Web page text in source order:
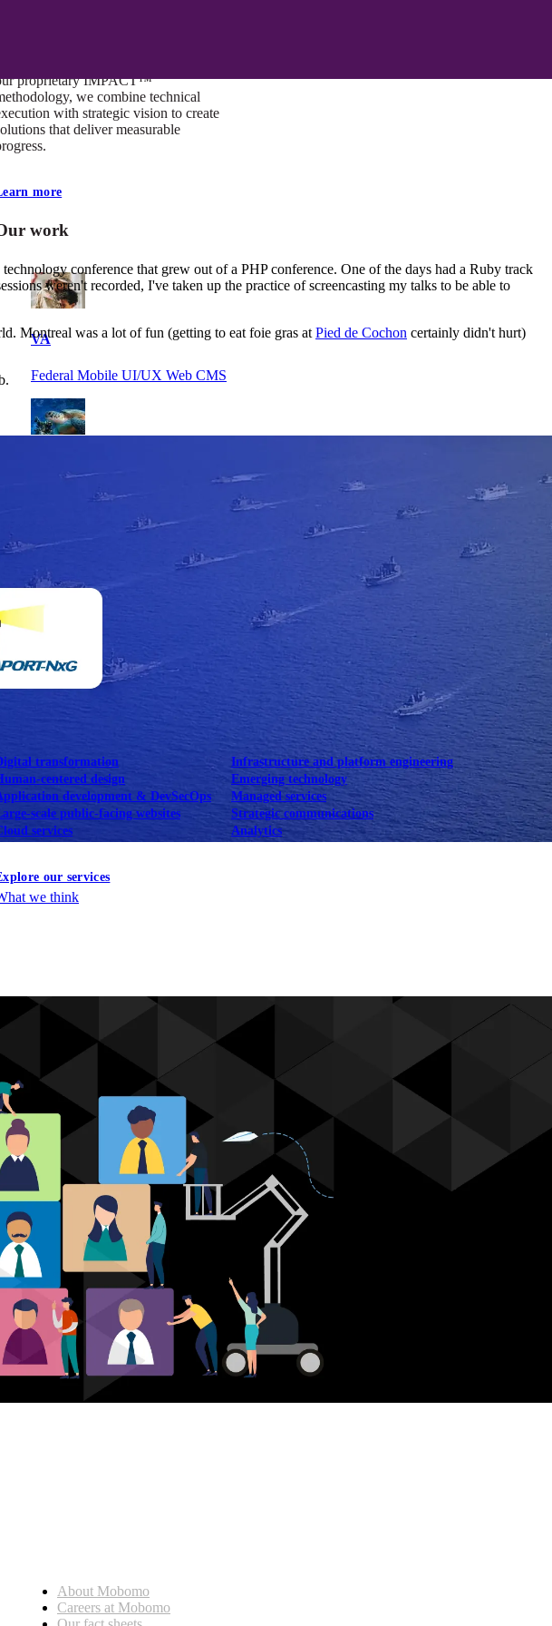
proprietary IMPACT™
we combine technical
with strategic vision to create
that deliver measurable
more
work
VA
Federal Mobile UI/UX Web CMS
Federal CMS Web Mobile UI/UX
NASA
Federal CMS Mobile UI/UX Web
our portfolio
transformation
centered design
development & DevSecOps
scale public-facing websites
services
Infrastructure and platform engineering
Emerging technology
Managed services
Strategic communications
Analytics
our services
we think
conference that grew out of a PHP conference. One of the days had a Ruby track
weren't recorded, I've taken up the practice of screencasting my talks to be able to
Montreal was a lot of fun (getting to eat foie gras at Pied de Cochon certainly didn't hurt)
About Mobomo
Careers at Mobomo